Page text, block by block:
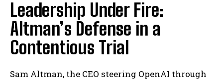
Leadership Under Fire:
Altman’s Defense in a
Contentious Trial
Sam Altman, the CEO steering OpenAI through